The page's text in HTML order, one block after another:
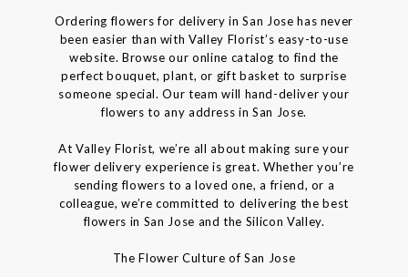
Ordering flowers for delivery in San Jose has never
been easier than with Valley Florist’s easy-to-use
website. Browse our online catalog to find the
perfect bouquet, plant, or gift basket to surprise
someone special. Our team will hand-deliver your
flowers to any address in San Jose.
At Valley Florist, we’re all about making sure your
flower delivery experience is great. Whether you’re
sending flowers to a loved one, a friend, or a
colleague, we’re committed to delivering the best
flowers in San Jose and the Silicon Valley.
The Flower Culture of San Jose